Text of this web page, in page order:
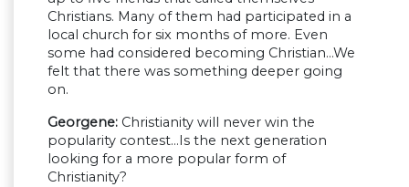
Christians. Many of them had participated in a
local church for six months of more. Even
some had considered becoming Christian…We
felt that there was something deeper going
on.
Georgene: Christianity will never win the
popularity contest…Is the next generation
looking for a more popular form of
Christianity?